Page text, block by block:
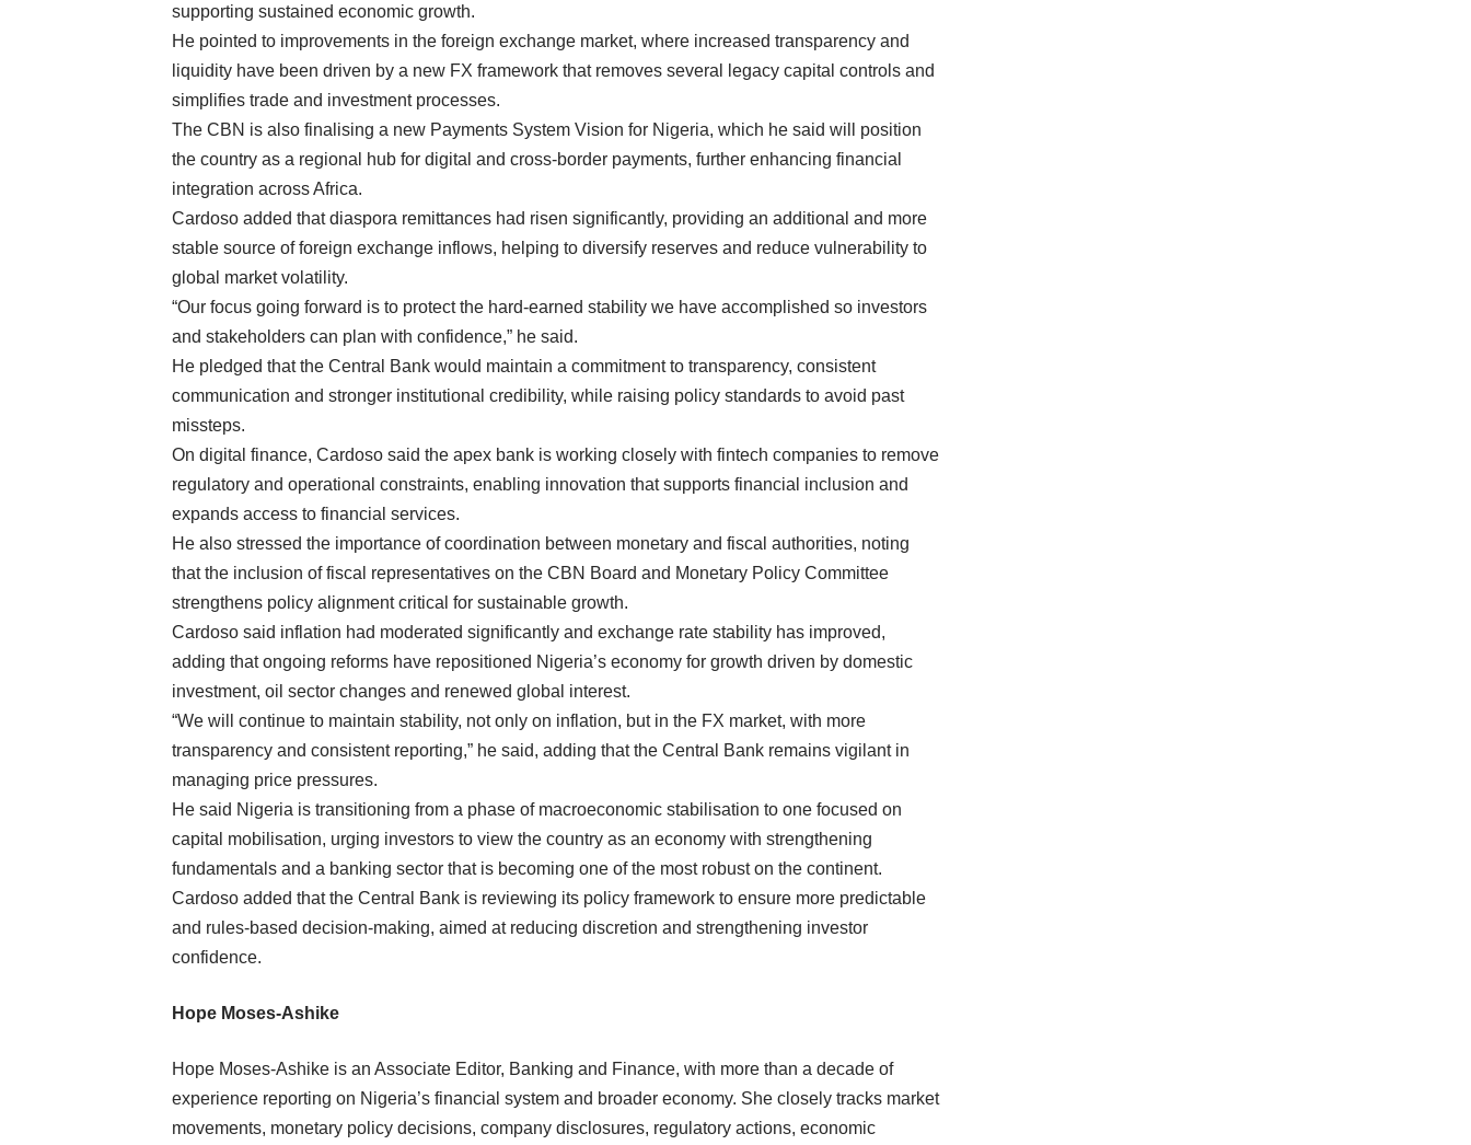
supporting sustained economic growth.
He pointed to improvements in the foreign exchange market, where increased transparency and
liquidity have been driven by a new FX framework that removes several legacy capital controls and
simplifies trade and investment processes.
The CBN is also finalising a new Payments System Vision for Nigeria, which he said will position
the country as a regional hub for digital and cross-border payments, further enhancing financial
integration across Africa.
Cardoso added that diaspora remittances had risen significantly, providing an additional and more
stable source of foreign exchange inflows, helping to diversify reserves and reduce vulnerability to
global market volatility.
“Our focus going forward is to protect the hard-earned stability we have accomplished so investors
and stakeholders can plan with confidence,” he said.
He pledged that the Central Bank would maintain a commitment to transparency, consistent
communication and stronger institutional credibility, while raising policy standards to avoid past
missteps.
On digital finance, Cardoso said the apex bank is working closely with fintech companies to remove
regulatory and operational constraints, enabling innovation that supports financial inclusion and
expands access to financial services.
He also stressed the importance of coordination between monetary and fiscal authorities, noting
that the inclusion of fiscal representatives on the CBN Board and Monetary Policy Committee
strengthens policy alignment critical for sustainable growth.
Cardoso said inflation had moderated significantly and exchange rate stability has improved,
adding that ongoing reforms have repositioned Nigeria’s economy for growth driven by domestic
investment, oil sector changes and renewed global interest.
“We will continue to maintain stability, not only on inflation, but in the FX market, with more
transparency and consistent reporting,” he said, adding that the Central Bank remains vigilant in
managing price pressures.
He said Nigeria is transitioning from a phase of macroeconomic stabilisation to one focused on
capital mobilisation, urging investors to view the country as an economy with strengthening
fundamentals and a banking sector that is becoming one of the most robust on the continent.
Cardoso added that the Central Bank is reviewing its policy framework to ensure more predictable
and rules-based decision-making, aimed at reducing discretion and strengthening investor
confidence.
Hope Moses-Ashike
Hope Moses-Ashike is an Associate Editor, Banking and Finance, with more than a decade of
experience reporting on Nigeria’s financial system and broader economy. She closely tracks market
movements, monetary policy decisions, company disclosures, regulatory actions, economic